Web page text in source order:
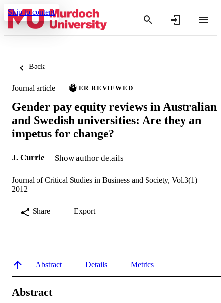
Skip to content
Back
Journal article PEER REVIEWED
Gender pay equity reviews in Australian
and Swedish universities: Are they an
impetus for change?
J. Currie Show author details
Journal of Critical Studies in Business and Society, Vol.3(1)
2012
Share Export
Abstract Details Metrics
Abstract